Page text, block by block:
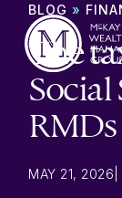
Skip to content
BLOG »
The
MAY 21, 2026